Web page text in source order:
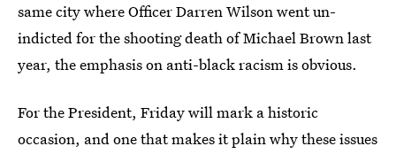
same city where Officer Darren Wilson went un-
indicted for the shooting death of Michael Brown last
year, the emphasis on anti-black racism is obvious.
For the President, Friday will mark a historic
occasion, and one that makes it plain why these issues